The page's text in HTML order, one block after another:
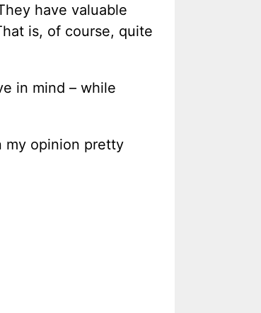
have valuable
is, of course, quite
in mind – while
my opinion pretty